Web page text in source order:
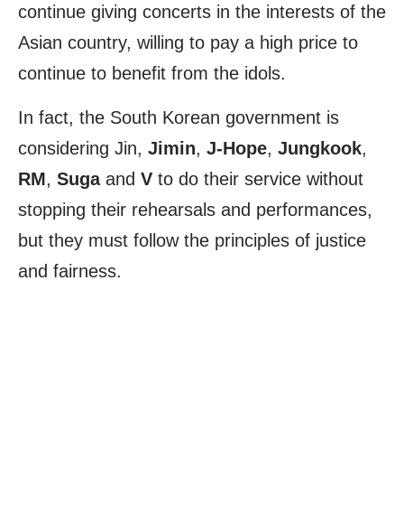
continue giving concerts in the interests of the
Asian country, willing to pay a high price to
continue to benefit from the idols.
In fact, the South Korean government is
considering Jin, Jimin, J-Hope, Jungkook,
RM, Sugaand V to do their service without
stopping their rehearsals and performances,
but they must follow the principles of justice
and fairness.